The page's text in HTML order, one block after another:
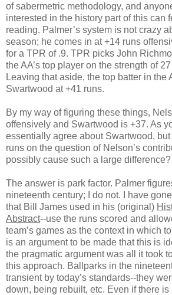
of sabermetric methodology, and
interested in the history part of this can
reading. Palmer’s system is not crazy
season; he comes in at +14 runs
for a TPR of .9. TPR picks John
the AA’s top player on the strength of
Leaving that aside, the top batter in the
Swartwood at +41 runs.
By my way of figuring these things,
offensively and Swartwood is +37. As
essentially agree about Swartwood,
runs on the question of Nelson’s
possibly cause such a large difference?
The answer is park factor. Palmer
nineteenth century; I do not. I have
that Bill James used in his (original)
Abstract--use the runs scored and
team’s games as the context in which
is an argument to be made that this is
the pragmatic argument was all it took
this approach. Ballparks in the
transient by today’s standards--they
down, being rebuilt, etc. Even if there